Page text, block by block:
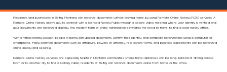
Residents and businesses in Belfry, Montana can notarize documents without leaving home by using Remote Online Notary (RON) services. A
Remote Online Notary allows you to connect with a licensed Notary Public through a secure video meeting where your identity is verified and
your documents are notarized digitally. This modern form of online notarization eliminates the need to travel to find a local notary office.
With a virtual notary session, people in Belfry can upload documents, confirm their identity, and complete notarizations using a computer or
smartphone. Many common documents such as affidavits, powers of attorney, real estate forms, and business agreements can be notarized
online quickly and securely.
Remote Online Notary services are especially helpful in Montana communities where travel distances can be long. Instead of driving across
town or to another city to find a Notary Public, residents of Belfry can notarize documents online from home or the office.